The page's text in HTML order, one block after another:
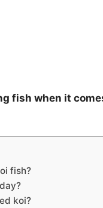
fish when it
fish?
koi?